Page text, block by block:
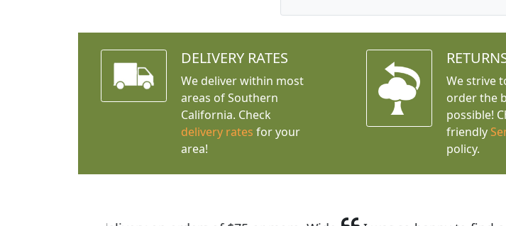
DELIVERY RATES
We deliver within most
areas of Southern
California. Check
delivery rates for your
area!
We strive
order the
possible!
friendly
policy.